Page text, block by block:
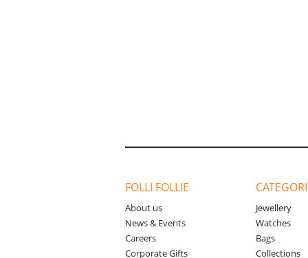
FOLLI FOLLIE
About us
News & Events
Careers
Corporate Gifts
Jewellery
Watches
Bags
Collections